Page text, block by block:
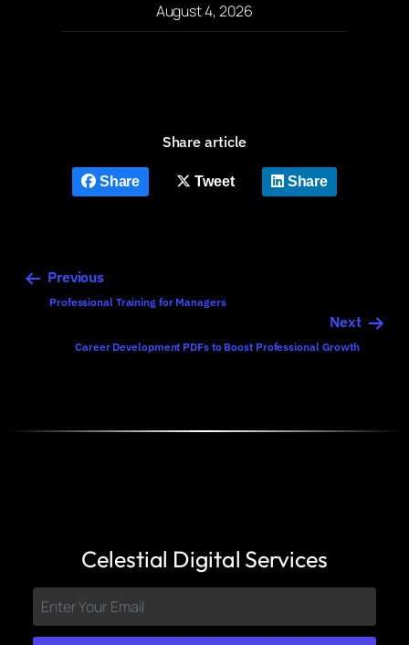
August 4, 2026
Share article
Share Tweet Share
Previous
Professional Training for Managers
Next
Career Development PDFs to Boost Professional Growth
Celestial Digital Services